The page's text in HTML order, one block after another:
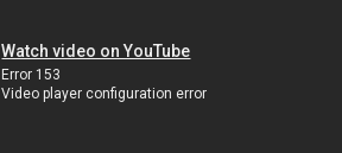
Watch video on YouTube
Error 153
Video player configuration error